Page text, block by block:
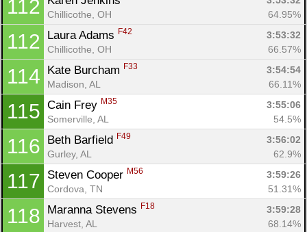
112
Chillicothe, OH
64.95%
112 Laura Adams F42
3:53:32
Chillicothe, OH
66.57%
114 Kate Burcham F33
3:54:54
Madison, AL
66.11%
115 Cain Frey M35
3:55:06
Somerville, AL
54.5%
116 Beth Barfield F49
3:56:02
Gurley, AL
62.9%
117 Steven Cooper M56
3:59:26
Cordova, TN
51.31%
118 Maranna Stevens F18
3:59:28
Harvest, AL
68.14%